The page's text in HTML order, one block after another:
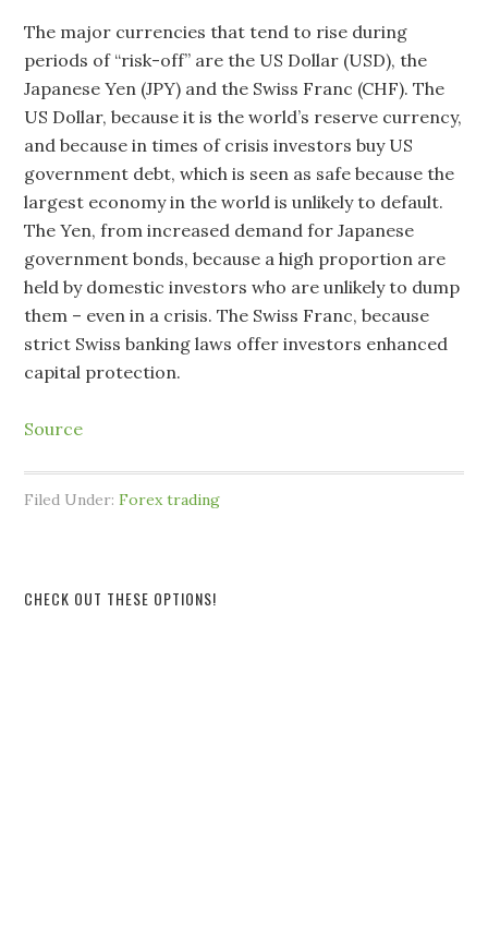
The major currencies that tend to rise during
periods of “risk-off” are the US Dollar (USD), the
Japanese Yen (JPY) and the Swiss Franc (CHF). The
US Dollar, because it is the world’s reserve currency,
and because in times of crisis investors buy US
government debt, which is seen as safe because the
largest economy in the world is unlikely to default.
The Yen, from increased demand for Japanese
government bonds, because a high proportion are
held by domestic investors who are unlikely to dump
them – even in a crisis. The Swiss Franc, because
strict Swiss banking laws offer investors enhanced
capital protection.
Source
Filed Under:Forex trading
CHECK OUT THESE OPTIONS!